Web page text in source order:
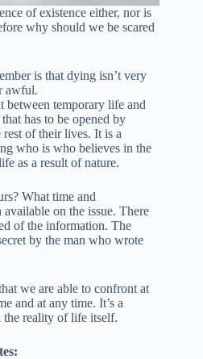
of existence either, nor is
why should we be scared
is that dying isn’t very
awful.
between temporary life and
has to be opened by
of their lives. It is a
who is who believes in the
as a result of nature.
What time and
on the issue. There
of the information. The
by the man who wrote
we are able to confront at
and at any time. It’s a
the reality of life itself.